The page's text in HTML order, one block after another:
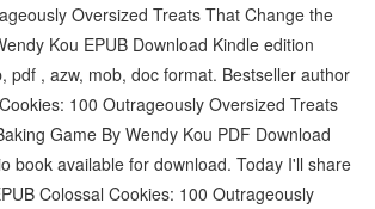
Oversized Treats That Change the
Kou EPUB Download Kindle edition
pdf , azw, mob, doc format. Bestseller author
100 Outrageously Oversized Treats
Game By Wendy Kou PDF Download
book available for download. Today I'll share
Colossal Cookies: 100 Outrageously